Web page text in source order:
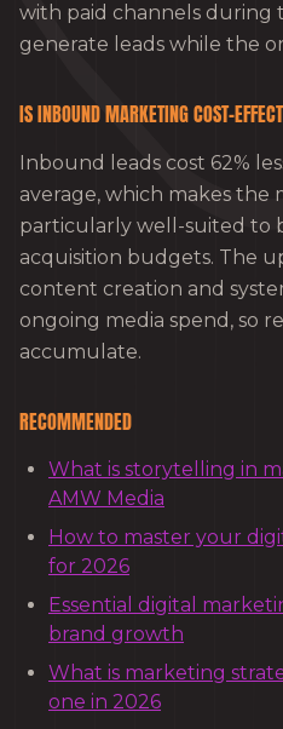
with paid channels during
generate leads while the
IS INBOUND MARKETING COST-
Inbound leads cost 62%
average, which makes the
particularly well-suited to
acquisition budgets. The
content creation and
ongoing media spend, so
accumulate.
RECOMMENDED
What is storytelling in
AMW Media
How to master your
for 2026
Essential digital
brand growth
What is marketing
one in 2026